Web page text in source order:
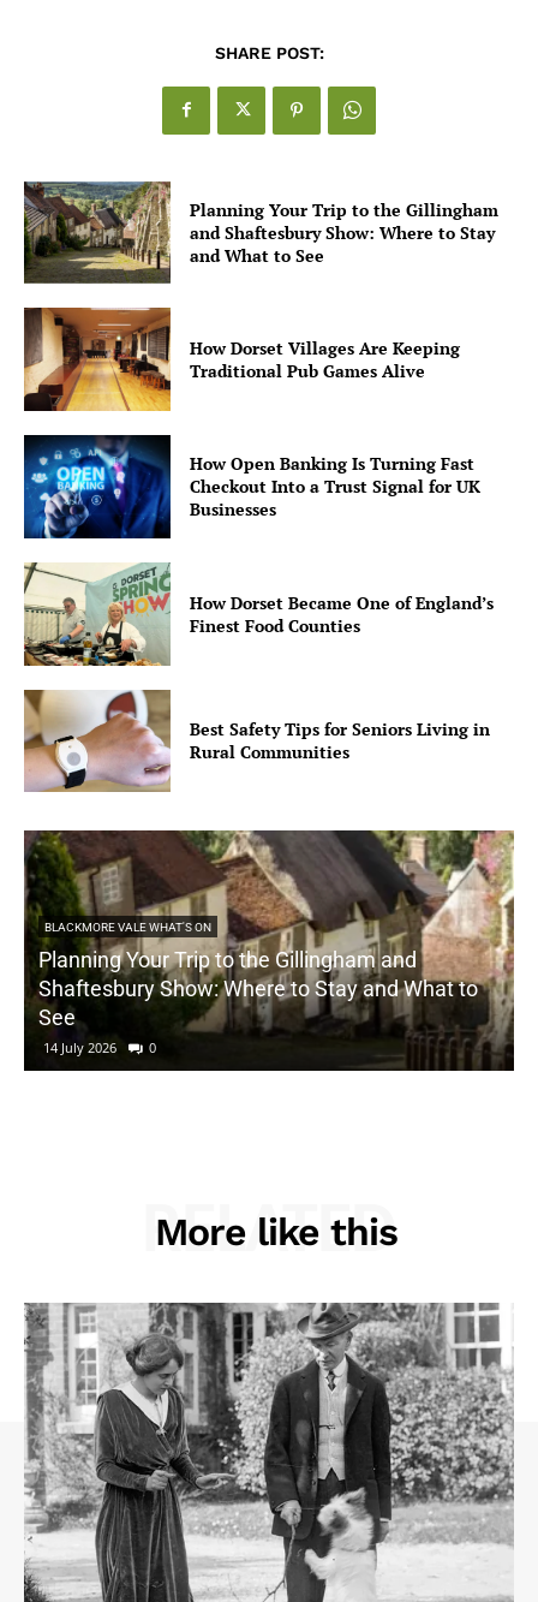
SHARE POST:
Planning Your Trip to the Gillingham
and Shaftesbury Show: Where to Stay
and What to See
How Dorset Villages Are Keeping
Traditional Pub Games Alive
How Open Banking Is Turning Fast
Checkout Into a Trust Signal for UK
Businesses
How Dorset Became One of England’s
Finest Food Counties
Best Safety Tips for Seniors Living in
Rural Communities
BLACKMORE VALE WHAT'S ON
Planning Your Trip to the Gillingham and
Shaftesbury Show: Where to Stay and What to
See
14 July 2026 0
More like this
RELATED